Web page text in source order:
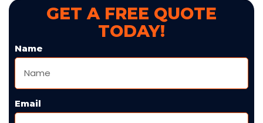
GET A FREE QUOTE
TODAY!
Name
Email